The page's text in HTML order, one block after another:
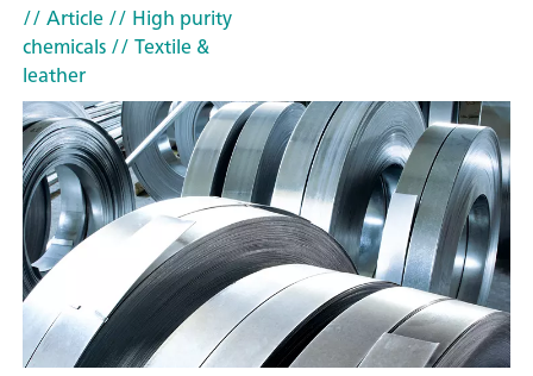
// Article// High purity
chemicals// Textile &
leather